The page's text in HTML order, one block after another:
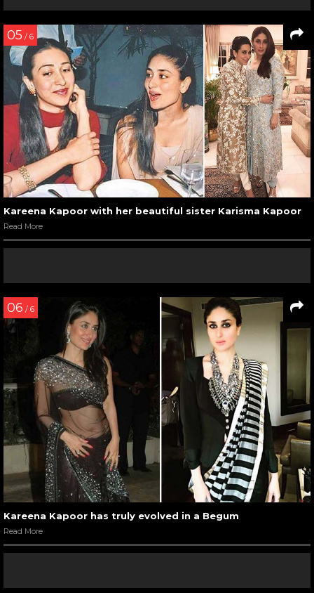
05 / 6
Kareena Kapoor with her beautiful sister Karisma Kapoor
Read More
06 / 6
Kareena Kapoor has truly evolved in a Begum
Read More